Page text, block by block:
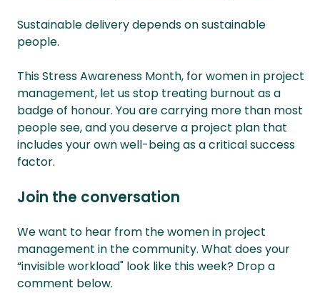
Sustainable delivery depends on sustainable
people.
This Stress Awareness Month, for women in project
management, let us stop treating burnout as a
badge of honour. You are carrying more than most
people see, and you deserve a project plan that
includes your own well-being as a critical success
factor.
Join the conversation
We want to hear from the women in project
management in the community. What does your
“invisible workload" look like this week? Drop a
comment below.